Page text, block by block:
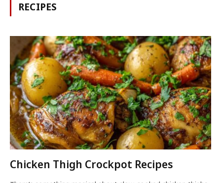
RECIPES
Chicken Thigh Crockpot Recipes